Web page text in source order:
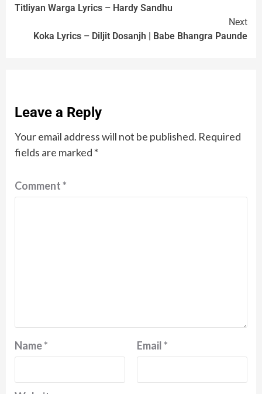
Titliyan Warga Lyrics – Hardy Sandhu
Next
Koka Lyrics – Diljit Dosanjh | Babe Bhangra Paunde
Leave a Reply
Your email address will not be published. Required
fields are marked *
Comment*
Name* Email*